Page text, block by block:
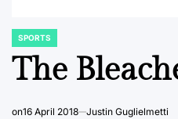
POSTED
IN
SPORTS
The
on16 April 2018 Justin Guglielmetti